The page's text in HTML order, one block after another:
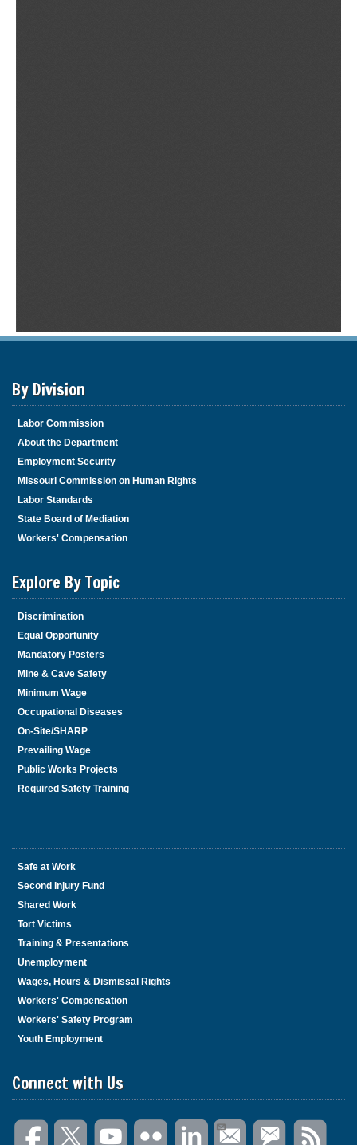
By Division
Labor Commission
About the Department
Employment Security
Missouri Commission on Human Rights
Labor Standards
State Board of Mediation
Workers' Compensation
Explore By Topic
Discrimination
Equal Opportunity
Mandatory Posters
Mine & Cave Safety
Minimum Wage
Occupational Diseases
On-Site/SHARP
Prevailing Wage
Public Works Projects
Required Safety Training
Safe at Work
Second Injury Fund
Shared Work
Tort Victims
Training & Presentations
Unemployment
Wages, Hours & Dismissal Rights
Workers' Compensation
Workers' Safety Program
Youth Employment
Connect with Us